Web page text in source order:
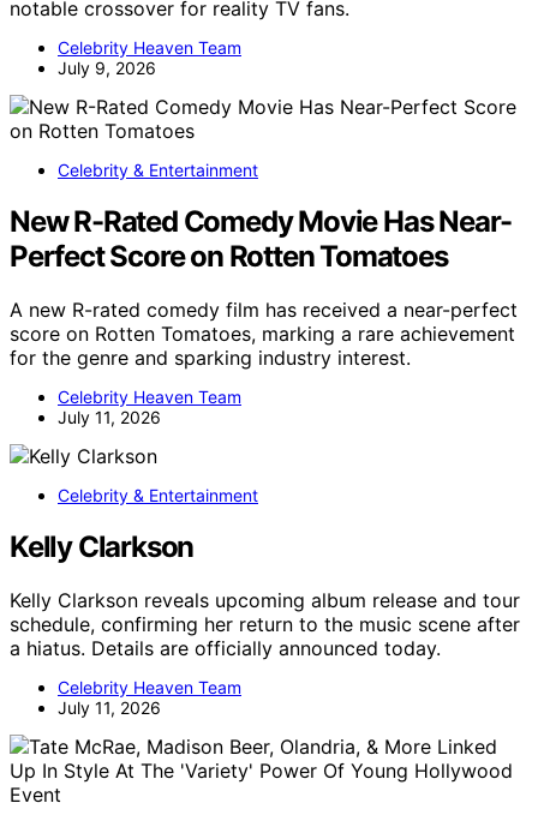
notable crossover for reality TV fans.
Celebrity Heaven Team
July 9, 2026
Celebrity & Entertainment
New R-Rated Comedy Movie Has Near-
Perfect Score on Rotten Tomatoes
A new R-rated comedy film has received a near-perfect
score on Rotten Tomatoes, marking a rare achievement
for the genre and sparking industry interest.
Celebrity Heaven Team
July 11, 2026
Celebrity & Entertainment
Kelly Clarkson
Kelly Clarkson reveals upcoming album release and tour
schedule, confirming her return to the music scene after
a hiatus. Details are officially announced today.
Celebrity Heaven Team
July 11, 2026